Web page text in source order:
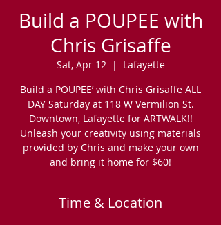
Build a POUPEE with
Chris Grisaffe
Sat, Apr 12
  |
Lafayette
Build a POUPEE’ with Chris Grisaffe ALL
DAY Saturday at 118 W Vermilion St.
Downtown, Lafayette for ARTWALK!!
Unleash your creativity using materials
provided by Chris and make your own
and bring it home for $60!
Time & Location